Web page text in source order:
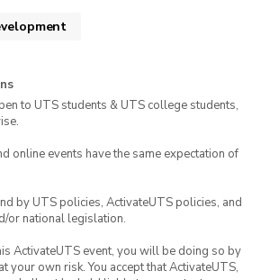
to UTS students & UTS college students,
online events have the same expectation of
by UTS policies, ActivateUTS policies, and
or national legislation.
ActivateUTS event, you will be doing so by
your own risk. You accept that ActivateUTS,